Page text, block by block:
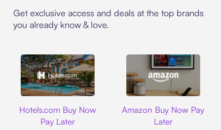
Get exclusive access and deals at the top brands
you already know & love.
Hotels.com Buy Now
Pay Later
Amazon Buy Now Pay
Later